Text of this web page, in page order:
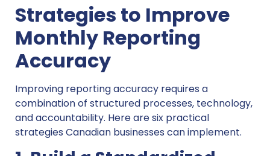
Strategies to Improve
Monthly Reporting
Accuracy
Improving reporting accuracy requires a
combination of structured processes, technology,
and accountability. Here are six practical
strategies Canadian businesses can implement.